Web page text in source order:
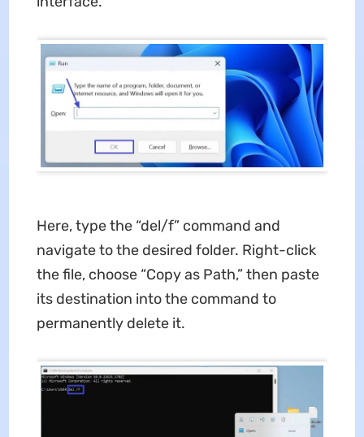
Here, type the “del/f” command and
navigate to the desired folder. Right-click
the file, choose “Copy as Path,” then paste
its destination into the command to
permanently delete it.